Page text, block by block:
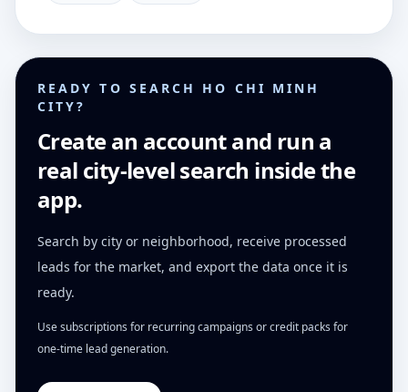
READY TO SEARCH HO CHI MINH
CITY?
Create an account and run a
real city-level search inside the
app.
Search by city or neighborhood, receive processed
leads for the market, and export the data once it is
ready.
Use subscriptions for recurring campaigns or credit packs for
one-time lead generation.